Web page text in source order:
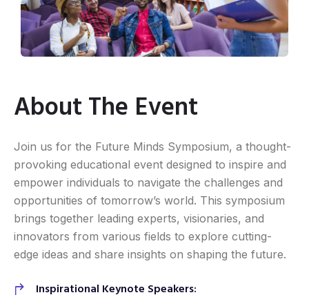
About The Event
Join us for the Future Minds Symposium, a thought-
provoking educational event designed to inspire and
empower individuals to navigate the challenges and
opportunities of tomorrow’s world. This symposium
brings together leading experts, visionaries, and
innovators from various fields to explore cutting-
edge ideas and share insights on shaping the future.
Inspirational Keynote Speakers: